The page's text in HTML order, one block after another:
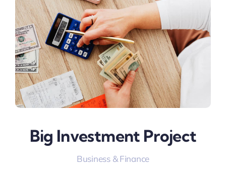
Big Investment Project
Business & Finance